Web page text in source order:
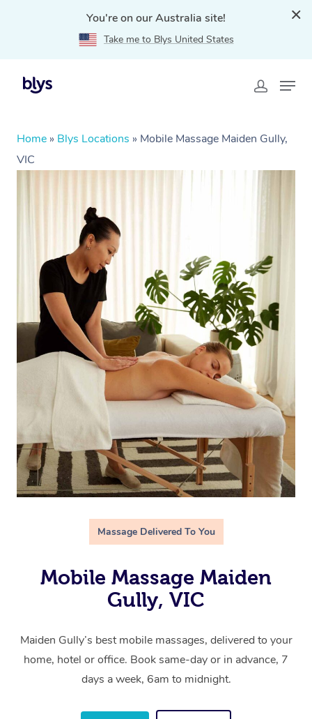
You're on our Australia site!
Take me to Blys United States
Home » Blys Locations » Mobile Massage Maiden Gully,
VIC
Massage Delivered To You
Mobile Massage Maiden
Gully, VIC
Maiden Gully’s best mobile massages, delivered to your
home, hotel or office. Book same-day or in advance, 7
days a week, 6am to midnight.